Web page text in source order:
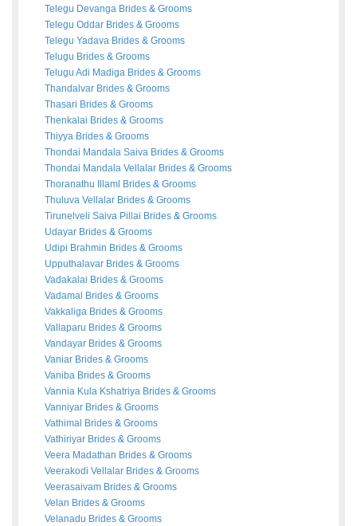
Telegu Devanga Brides & Grooms
Telegu Oddar Brides & Grooms
Telegu Yadava Brides & Grooms
Telugu Brides & Grooms
Telugu Adi Madiga Brides & Grooms
Thandalvar Brides & Grooms
Thasari Brides & Grooms
Thenkalai Brides & Grooms
Thiyya Brides & Grooms
Thondai Mandala Saiva Brides & Grooms
Thondai Mandala Vellalar Brides & Grooms
Thoranathu Illaml Brides & Grooms
Thuluva Vellalar Brides & Grooms
Tirunelveli Saiva Pillai Brides & Grooms
Udayar Brides & Grooms
Udipi Brahmin Brides & Grooms
Upputhalavar Brides & Grooms
Vadakalai Brides & Grooms
Vadamal Brides & Grooms
Vakkaliga Brides & Grooms
Vallaparu Brides & Grooms
Vandayar Brides & Grooms
Vaniar Brides & Grooms
Vaniba Brides & Grooms
Vannia Kula Kshatriya Brides & Grooms
Vanniyar Brides & Grooms
Vathimal Brides & Grooms
Vathiriyar Brides & Grooms
Veera Madathan Brides & Grooms
Veerakodi Vellalar Brides & Grooms
Veerasaivam Brides & Grooms
Velan Brides & Grooms
Velanadu Brides & Grooms